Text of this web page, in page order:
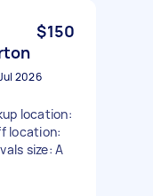
$150
2026
location:
location:
size: A